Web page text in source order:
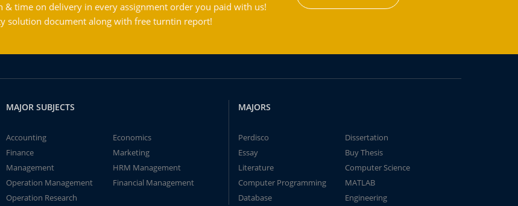
& time on delivery in every assignment order you paid with us!
solution document along with free turntin report!
MAJOR SUBJECTS
Accounting
Economics
Finance
Marketing
Management
HRM Management
Operation Management
Financial Management
Operation Research
MAJORS
Perdisco
Dissertation
Essay
Buy Thesis
Literature
Computer Science
Computer Programming
MATLAB
Database
Engineering